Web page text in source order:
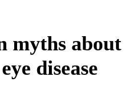
myths about
disease